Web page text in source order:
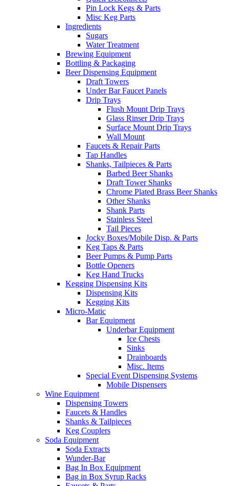
Pin Lock Kegs & Parts
Misc Keg Parts
Ingredients
Sugars
Water Treatment
Brewing Equipment
Bottling & Packaging
Beer Dispensing Equipment
Draft Towers
Under Bar Faucet Panels
Drip Trays
Flush Mount Drip Trays
Glass Rinser Drip Trays
Surface Mount Drip Trays
Wall Mount
Faucets & Repair Parts
Tap Handles
Shanks, Tailpieces & Parts
Barbed Beer Shanks
Draft Tower Shanks
Chrome Plated Brass Beer Shanks
Other Shanks
Shank Parts
Stainless Steel
Tail Pieces
Jocky Boxes/Mobile Disp. & Parts
Keg Taps & Parts
Beer Pumps & Pump Parts
Bottle Openers
Keg Hand Trucks
Kegging Dispensing Kits
Dispensing Kits
Kegging Kits
Micro-Matic
Bar Equipment
Underbar Equipment
Ice Chests
Sinks
Drainboards
Misc. Items
Special Event Dispensing Systems
Mobile Dispensers
Wine Equipment
Dispensing Towers
Faucets & Handles
Shanks & Tailpieces
Keg Couplers
Soda Equipment
Soda Extracts
Wunder-Bar
Bag In Box Equipment
Bag in Box Syrup Racks